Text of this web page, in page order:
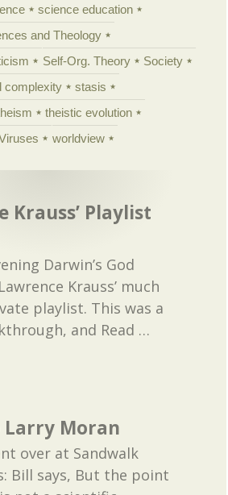
science education
and Theology
Self-Org. Theory
Society
complexity
stasis
theistic evolution
worldview
Krauss’ Playlist
Darwin’s God
Krauss’ much
playlist. This was a
and Read …
Larry Moran
over at Sandwalk
Bill says, But the point